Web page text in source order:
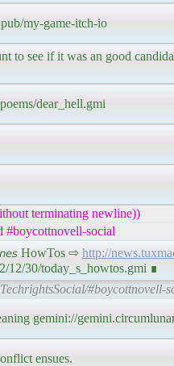
my-game-itch-io
to see if it was an good
dear_hell.gmi
terminating newline))
#boycottnovell-social
HowTos ⇨ http://
12/30/today_s_howtos.gmi ∎
#boycottnovell-
gemini://
ensues.